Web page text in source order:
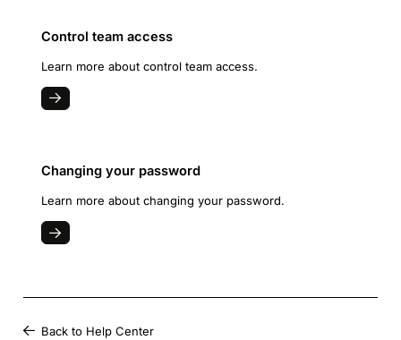
Control team access
Learn more about control team access.
Changing your password
Learn more about changing your password.
Back to Help Center